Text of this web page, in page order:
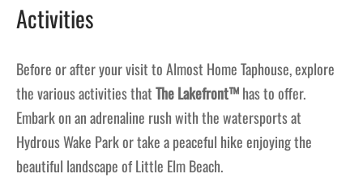
Activities
Before or after your visit to Almost Home Taphouse, explore
the various activities thatThe Lakefront™has to offer.
Embark on an adrenaline rush with the watersports at
Hydrous Wake Park or take a peaceful hike enjoying the
beautiful landscape of Little Elm Beach.